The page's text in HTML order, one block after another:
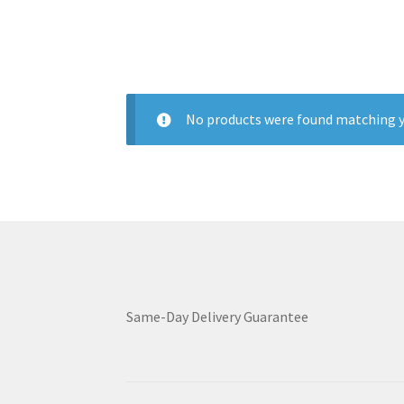
No products were found matching
Same-Day Delivery Guarantee